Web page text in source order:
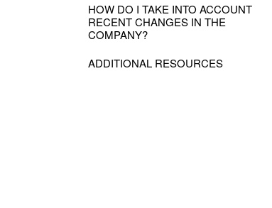
HOW DO I TAKE INTO ACCOUNT
RECENT CHANGES IN THE
COMPANY?
ADDITIONAL RESOURCES